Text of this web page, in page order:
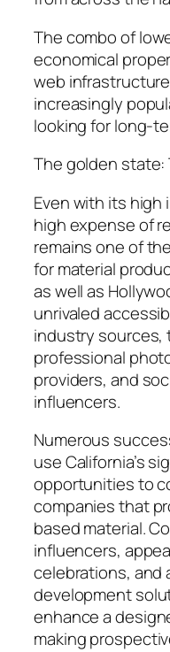
The combo of
economical
web
increasingly
looking for long-
The golden state:
Even with its high
high expense of
remains one of
for material
as well as
unrivaled
industry sources,
professional
providers, and
influencers.
Numerous
use California’s
opportunities to
companies that
based material.
influencers,
celebrations, and
development
enhance a
making